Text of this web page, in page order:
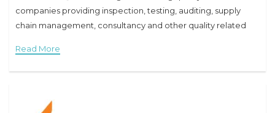
companies providing inspection, testing, auditing, supply
chain management, consultancy and other quality related
Soft goods, Electronic and
Read More